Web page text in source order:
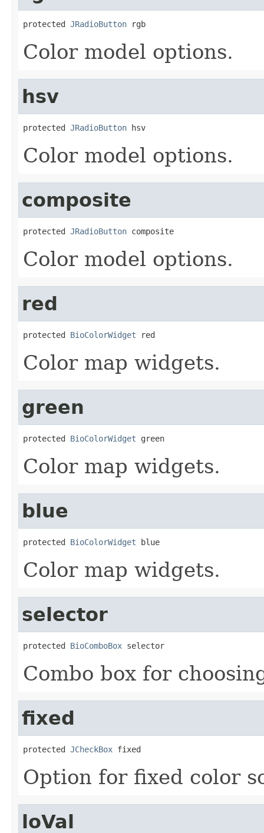
protected JRadioButton rgb
Color model options.
hsv
protected JRadioButton hsv
Color model options.
composite
protected JRadioButton composite
Color model options.
red
protected BioColorWidget red
Color map widgets.
green
protected BioColorWidget green
Color map widgets.
blue
protected BioColorWidget blue
Color map widgets.
selector
protected BioComboBox selector
Combo box for
fixed
protected JCheckBox fixed
Option for fixed color
loVal